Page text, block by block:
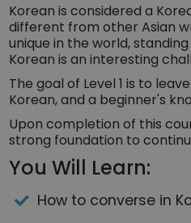
Korean is considered a
different from other Asian
unique in the world,
Korean is an interesting
The goal of Level 1 is to
Korean, and a beginner's
Upon completion of this
strong foundation to
You Will Learn:
How to converse in